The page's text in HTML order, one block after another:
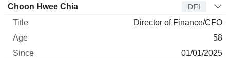
Choon Hwee Chia DFI
Director of Finance/CFO
58
01/01/2025